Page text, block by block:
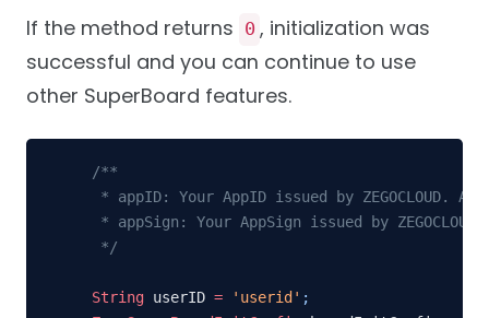
If the method returns 0 , initialization was
successful and you can continue to use
other SuperBoard features.
/**
* appID: Your AppID issued by
* appSign: Your AppSign issued by
*/
String userID = 'userid' ;